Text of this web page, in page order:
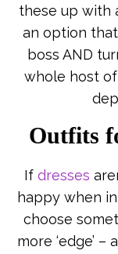
these up with
an option
boss AND
whole host
Outfits
If dresses
happy when
choose
more ‘edge’ –